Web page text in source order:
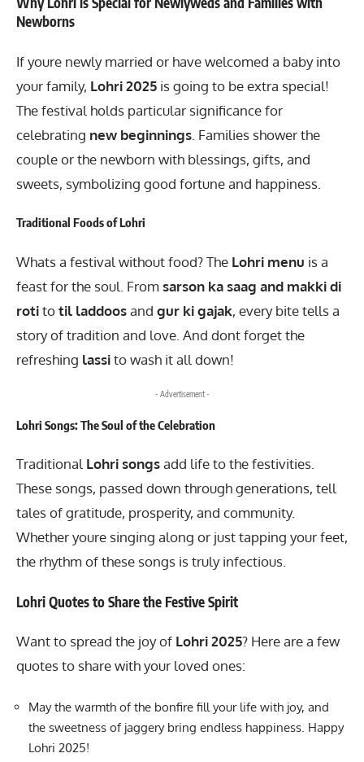
Newborns
If youre newly married or have welcomed a baby into
your family, Lohri 2025 is going to be extra special!
The festival holds particular significance for
celebrating new beginnings . Families shower the
couple or the newborn with blessings, gifts, and
sweets, symbolizing good fortune and happiness.
Traditional Foods of Lohri
Whats a festival without food? The Lohri menu is a
feast for the soul. Fromsarson ka saag and makki di
rotitotil laddoosand gur ki gajak, every bite tells a
story of tradition and love. And dont forget the
refreshing lassito wash it all down!
- Advertisement -
Lohri Songs: The Soul of the Celebration
Traditional Lohri songsadd life to the festivities.
These songs, passed down through generations, tell
tales of gratitude, prosperity, and community.
Whether youre singing along or just tapping your feet,
the rhythm of these songs is truly infectious.
Lohri Quotes to Share the Festive Spirit
Want to spread the joy of Lohri 2025? Here are a few
quotes to share with your loved ones:
May the warmth of the bonfire fill your life with joy, and
the sweetness of jaggery bring endless happiness. Happy
Lohri 2025!